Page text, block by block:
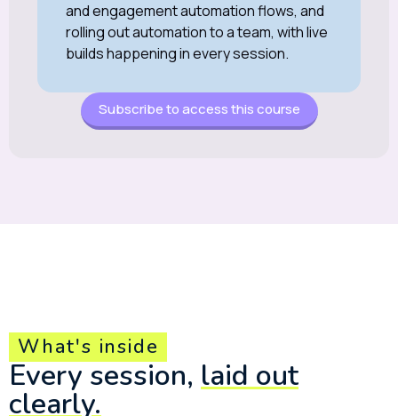
and engagement automation flows, and
rolling out automation to a team, with live
builds happening in every session.
Subscribe to access this course
What's inside
Every session, laid out
clearly.